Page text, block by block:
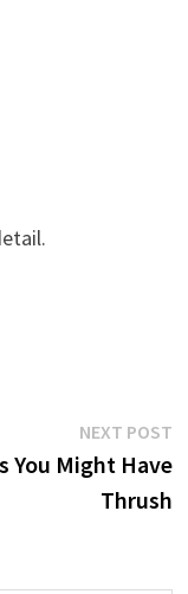
NEXT POST
You Might Have
Thrush